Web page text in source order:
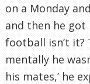
on a Monday
and then he got
football isn’t it?
mentally he
his mates,’ he